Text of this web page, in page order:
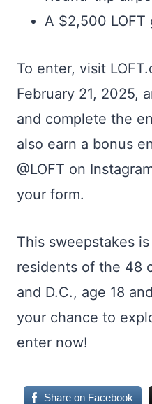
A $2,500 LOFT
To enter, visit
February 21, 2025,
and complete the
also earn a bonus
@LOFT on
your form.
This sweepstakes
residents of the 48
and D.C., age 18
your chance to
enter now!
Share on Facebook